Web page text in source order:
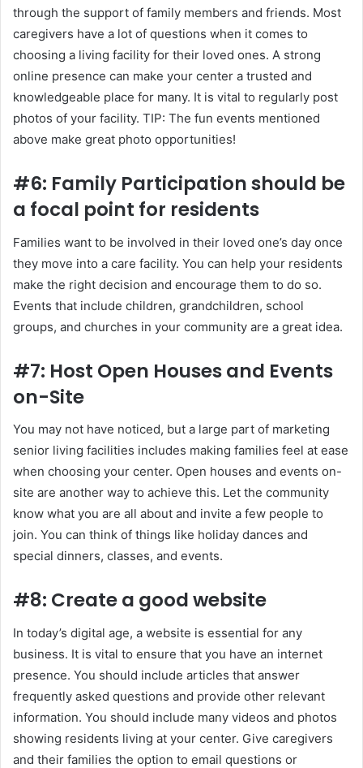
through the support of family members and friends. Most
caregivers have a lot of questions when it comes to
choosing a living facility for their loved ones. A strong
online presence can make your center a trusted and
knowledgeable place for many. It is vital to regularly post
photos of your facility. TIP: The fun events mentioned
above make great photo opportunities!
#6: Family Participation should be
a focal point for residents
Families want to be involved in their loved one’s day once
they move into a care facility. You can help your residents
make the right decision and encourage them to do so.
Events that include children, grandchildren, school
groups, and churches in your community are a great idea.
#7: Host Open Houses and Events
on-Site
You may not have noticed, but a large part of marketing
senior living facilities includes making families feel at ease
when choosing your center. Open houses and events on-
site are another way to achieve this. Let the community
know what you are all about and invite a few people to
join. You can think of things like holiday dances and
special dinners, classes, and events.
#8: Create a good website
In today’s digital age, a website is essential for any
business. It is vital to ensure that you have an internet
presence. You should include articles that answer
frequently asked questions and provide other relevant
information. You should include many videos and photos
showing residents living at your center. Give caregivers
and their families the option to email questions or